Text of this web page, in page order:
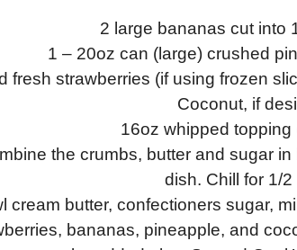
2 large bananas cut into
1 – 20oz can (large) crushed
fresh strawberries (if using frozen
Coconut, if
16oz whipped topping
the crumbs, butter and sugar
dish. Chill for 1/2
cream butter, confectioners sugar,
bananas, pineapple, and